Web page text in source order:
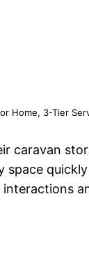
Home, 3-Tier
caravan